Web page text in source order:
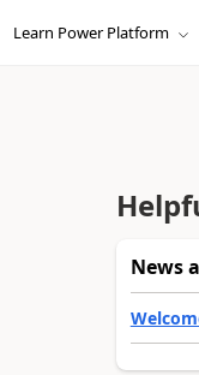
Learn Power Platform
News